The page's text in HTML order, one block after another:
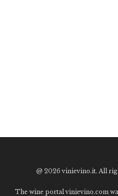
@ 2026 vinievino.it. All
The wine portal vinievino.com